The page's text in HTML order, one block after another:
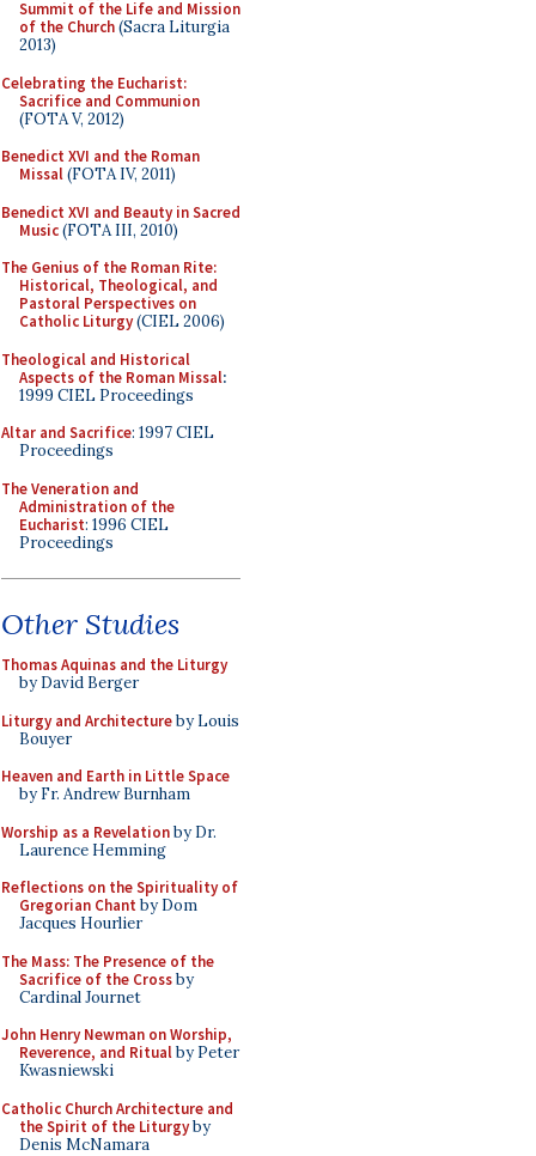
Summit of the Life and Mission
of the Church(Sacra Liturgia
2013)
Celebrating the Eucharist:
Sacrifice and Communion
(FOTA V, 2012)
Benedict XVI and the Roman
Missal(FOTA IV, 2011)
Benedict XVI and Beauty in Sacred
Music(FOTA III, 2010)
The Genius of the Roman Rite:
Historical, Theological, and
Pastoral Perspectives on
Catholic Liturgy(CIEL 2006)
Theological and Historical
Aspects of the Roman Missal:
1999 CIEL Proceedings
Altar and Sacrifice: 1997 CIEL
Proceedings
The Veneration and
Administration of the
Eucharist: 1996 CIEL
Proceedings
Other Studies
Thomas Aquinas and the Liturgy
by David Berger
Liturgy and Architectureby Louis
Bouyer
Heaven and Earth in Little Space
by Fr. Andrew Burnham
Worship as a Revelationby Dr.
Laurence Hemming
Reflections on the Spirituality of
Gregorian Chant by Dom
Jacques Hourlier
The Mass: The Presence of the
Sacrifice of the Crossby
Cardinal Journet
John Henry Newman on Worship,
Reverence, and Ritualby Peter
Kwasniewski
Catholic Church Architecture and
the Spirit of the Liturgyby
Denis McNamara